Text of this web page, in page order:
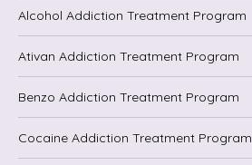
Alcohol Addiction Treatment Program
Ativan Addiction Treatment Program
Benzo Addiction Treatment Program
Cocaine Addiction Treatment Program